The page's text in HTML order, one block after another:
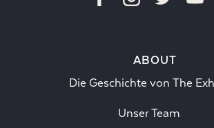
ABOUT
Die Geschichte von The
Unser Team